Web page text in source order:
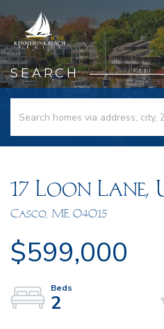
SEARCH
17 Loon Lane,
Casco, ME 04015
$599,000
2